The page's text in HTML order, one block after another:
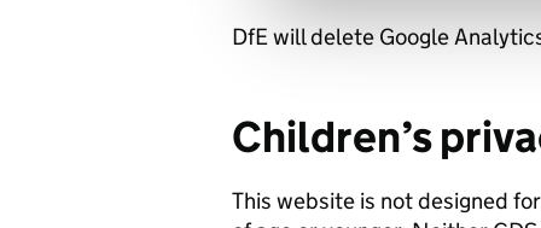
DfE will delete Google
Children’s
This website is not designed